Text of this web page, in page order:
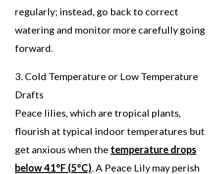
regularly; instead, go back to correct
watering and monitor more carefully going
forward.
3. Cold Temperature or Low Temperature
Drafts
Peace lilies, which are tropical plants,
flourish at typical indoor temperatures but
get anxious when the temperature drops
below 41°F (5°C) . A Peace Lily may perish